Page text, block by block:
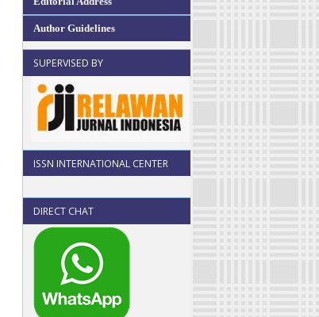
Author Guidelines
SUPERVISED BY
ISSN INTERNATIONAL CENTER
DIRECT CHAT